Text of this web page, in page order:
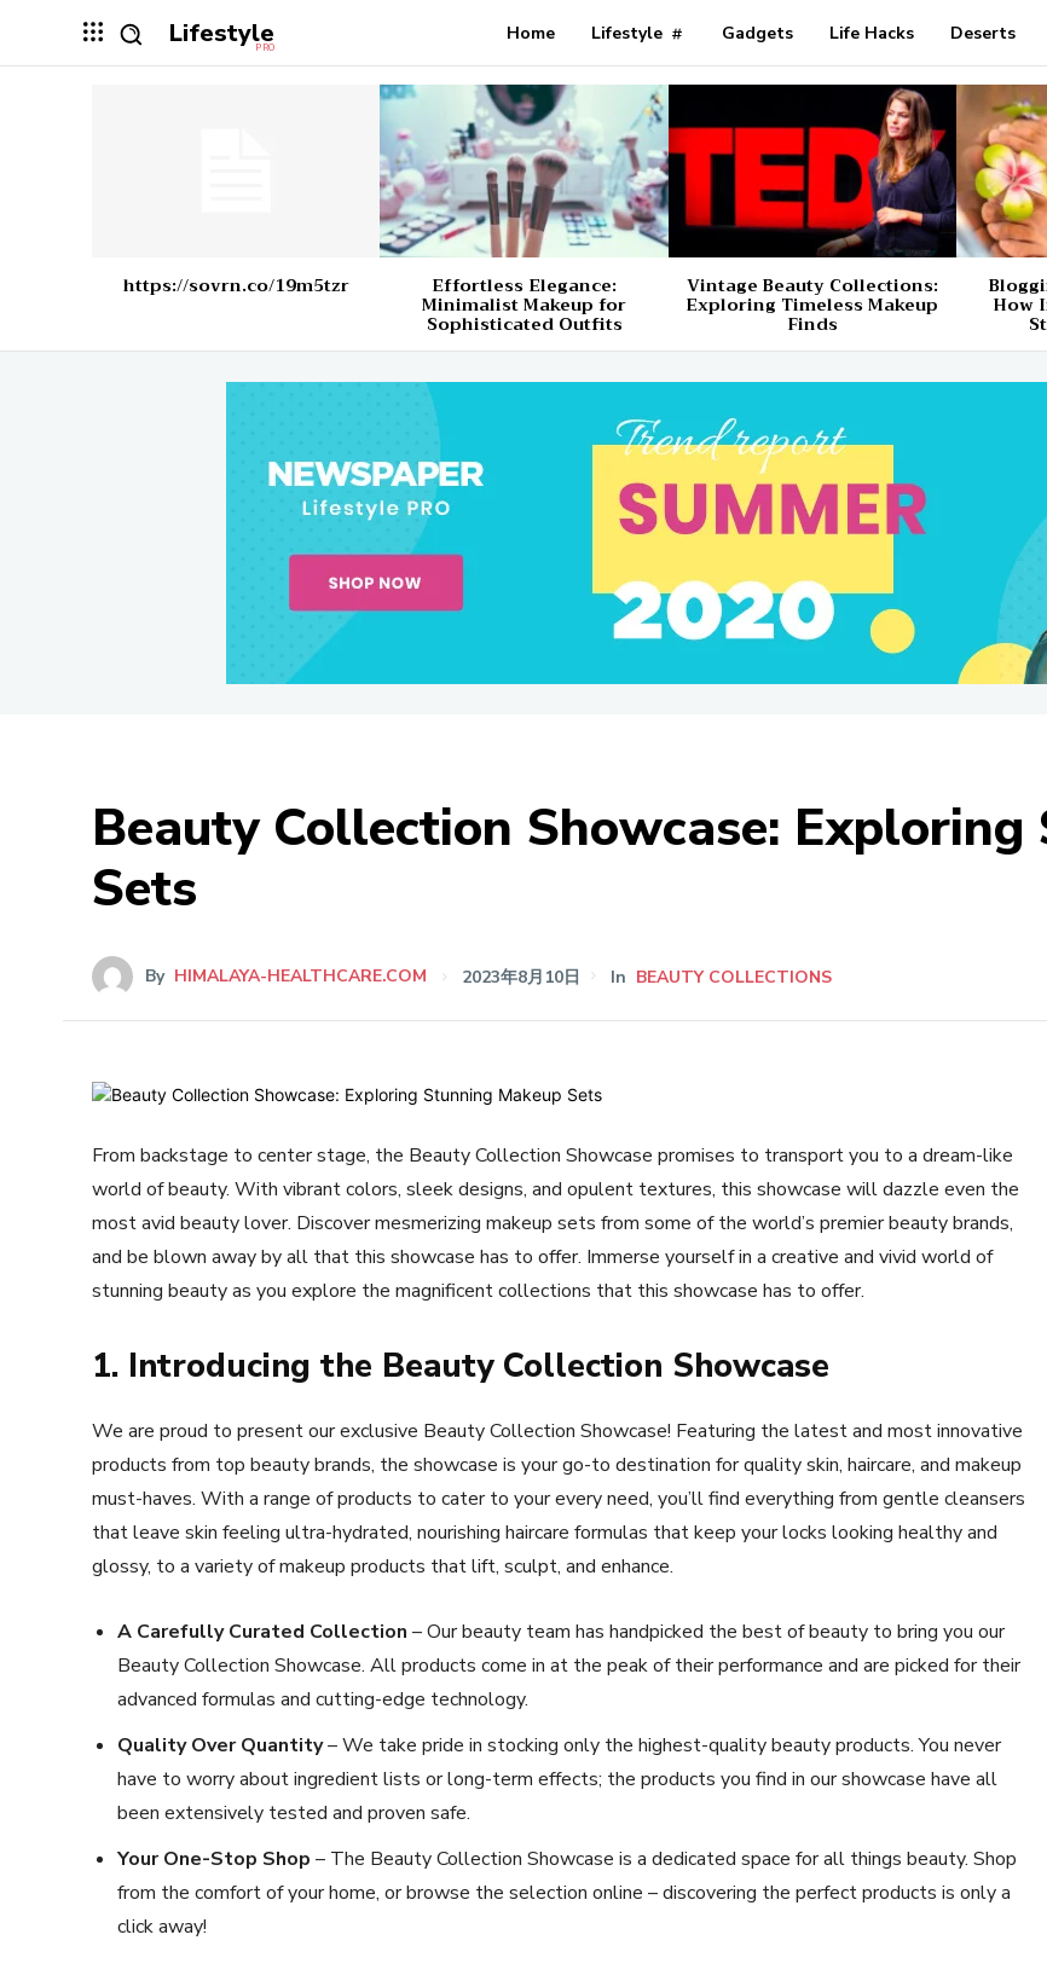
Lifestyle
PRO
Home Lifestyle Gadgets Life Hacks Deserts
https://sovrn.co/19m5tzr Effortless Elegance:
Minimalist Makeup for
Sophisticated Outfits
Vintage Beauty Collections:
Exploring Timeless Makeup
Finds
How
Beauty Collection Showcase:
Sets
By HIMALAYA-HEALTHCARE.COM 2023年8月10日 In BEAUTY COLLECTIONS
From backstage to center stage, the Beauty Collection Showcase promises to transport you to a dream-like
world of beauty. With vibrant colors, sleek designs, and opulent textures, this showcase will dazzle even the
most avid beauty lover. Discover mesmerizing makeup sets from some of the world’s premier beauty brands,
and be blown away by all that this showcase has to offer. Immerse yourself in a creative and vivid world of
stunning beauty as you explore the magnificent collections that this showcase has to offer.
1. Introducing the Beauty Collection Showcase
We are proud to present our exclusive Beauty Collection Showcase! Featuring the latest and most innovative
products from top beauty brands, the showcase is your go-to destination for quality skin, haircare, and makeup
must-haves. With a range of products to cater to your every need, you’ll find everything from gentle cleansers
that leave skin feeling ultra-hydrated, nourishing haircare formulas that keep your locks looking healthy and
glossy, to a variety of makeup products that lift, sculpt, and enhance.
A Carefully Curated Collection – Our beauty team has handpicked the best of beauty to bring you our
Beauty Collection Showcase. All products come in at the peak of their performance and are picked for their
advanced formulas and cutting-edge technology.
Quality Over Quantity– We take pride in stocking only the highest-quality beauty products. You never
have to worry about ingredient lists or long-term effects; the products you find in our showcase have all
been extensively tested and proven safe.
Your One-Stop Shop – The Beauty Collection Showcase is a dedicated space for all things beauty. Shop
from the comfort of your home, or browse the selection online – discovering the perfect products is only a
click away!